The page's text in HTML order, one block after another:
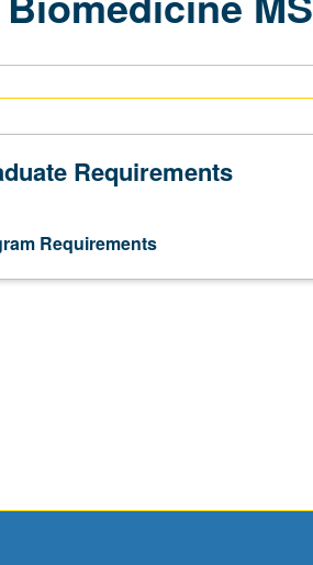
Requirements
Requirements